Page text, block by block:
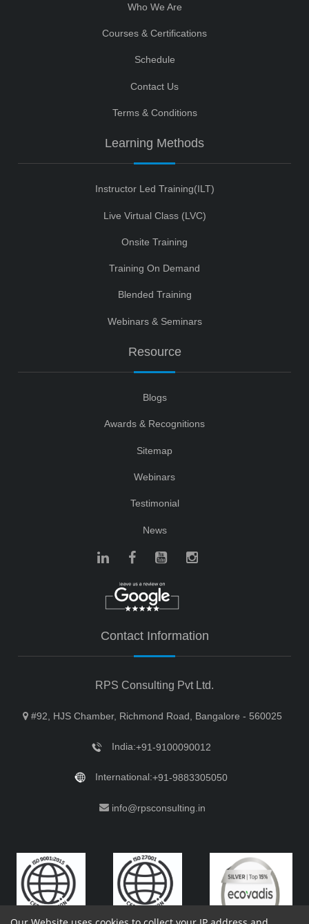
Who We Are
Courses & Certifications
Schedule
Contact Us
Terms & Conditions
Learning Methods
Instructor Led Training(ILT)
Live Virtual Class (LVC)
Onsite Training
Training On Demand
Blended Training
Webinars & Seminars
Resource
Blogs
Awards & Recognitions
Sitemap
Webinars
Testimonial
News
Contact Information
RPS Consulting Pvt Ltd.
#92, HJS Chamber, Richmond Road, Bangalore - 560025
India:+91-9100090012
International:+91-9883305050
info@rpsconsulting.in